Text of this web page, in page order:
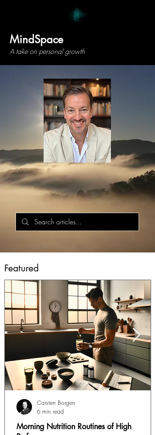
MindSpace
A take on personal growth
Featured
Morning Nutrition Routines of High
Carsten Borgen
6 min read